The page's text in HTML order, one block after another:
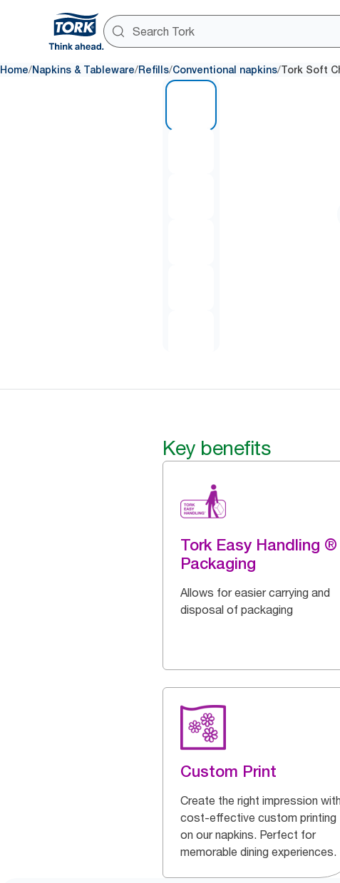
Home/Napkins & Tableware/Refills/Conventional napkins/Tork Soft
Key benefits
Tork Easy Handling ®
Packaging
Allows for easier carrying and
disposal of packaging
Custom Print
Create the right impression
cost-effective custom printing
on our napkins. Perfect for
memorable dining experiences.